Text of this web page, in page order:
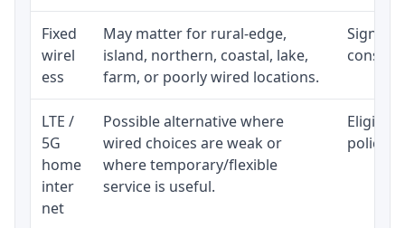
Fixed
wirel
ess
May matter for rural-edge,
island, northern, coastal, lake,
farm, or poorly wired locations.
Signal,
LTE /
5G
home
inter
net
Possible alternative where
wired choices are weak or
where temporary/flexible
service is useful.
policy,